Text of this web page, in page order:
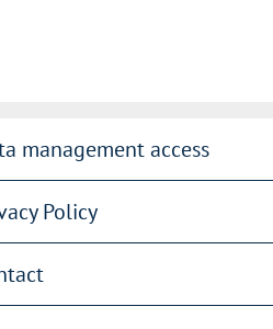
management access
Policy